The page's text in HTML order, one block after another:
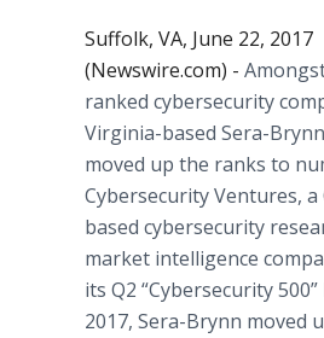
Suffolk, VA, June 22, 2017
(Newswire.com) -
ranked cybersecurity
Virginia-based Sera-
moved up the ranks to
Cybersecurity Ventures,
based cybersecurity
market intelligence
its Q2 “Cybersecurity
2017, Sera-Brynn moved